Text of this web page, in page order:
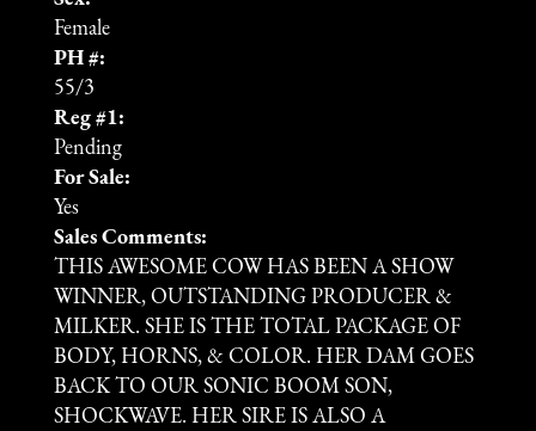
Female
PH #:
55/3
Reg #1:
Pending
For Sale:
Yes
Sales Comments:
THIS AWESOME COW HAS BEEN A SHOW
WINNER, OUTSTANDING PRODUCER &
MILKER. SHE IS THE TOTAL PACKAGE OF
BODY, HORNS, & COLOR. HER DAM GOES
BACK TO OUR SONIC BOOM SON,
SHOCKWAVE. HER SIRE IS ALSO A